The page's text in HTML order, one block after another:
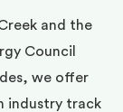
and the
Council
we offer
industry track